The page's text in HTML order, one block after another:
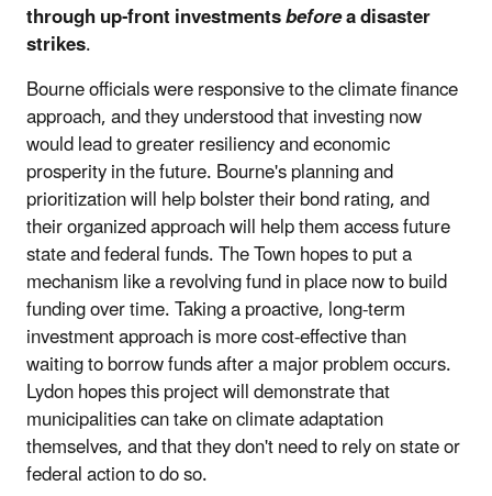
through up-front investmentsbeforea disaster
strikes.
Bourne officials were responsive to the climate finance
approach, and they understood that investing now
would lead to greater resiliency and economic
prosperity in the future. Bourne's planning and
prioritization will help bolster their bond rating, and
their organized approach will help them access future
state and federal funds. The Town hopes to put a
mechanism like a revolving fund in place now to build
funding over time. Taking a proactive, long-term
investment approach is more cost-effective than
waiting to borrow funds after a major problem occurs.
Lydon hopes this project will demonstrate that
municipalities can take on climate adaptation
themselves, and that they don't need to rely on state or
federal action to do so.